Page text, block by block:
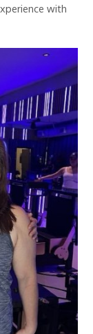
with